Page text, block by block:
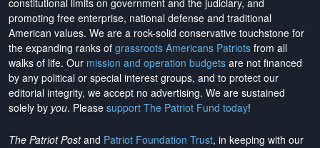
constitutional limits on government and the judiciary, and
promoting free enterprise, national defense and traditional
American values. We are a rock-solid conservative touchstone for
the expanding ranks of grassroots Americans Patriots from all
walks of life. Our mission and operation budgets are not financed
by any political or special interest groups, and to protect our
editorial integrity, we accept no advertising. We are sustained
solely by you. Please support The Patriot Fund today!
The Patriot Postand Patriot Foundation Trust, in keeping with our